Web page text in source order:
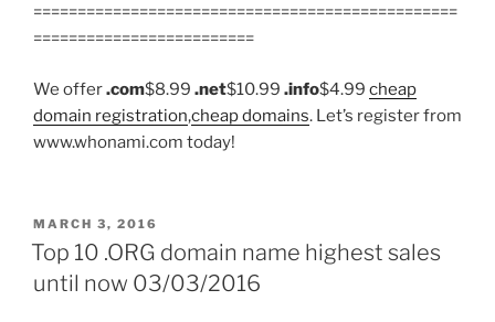
================================================
=========================
We offer.com$8.99 .net$10.99 .info$4.99 cheap
domain registration,cheap domains. Let’s register from
www.whonami.com today!
POSTED
ON
MARCH 3, 2016
Top 10 .ORG domain name highest sales
until now 03/03/2016